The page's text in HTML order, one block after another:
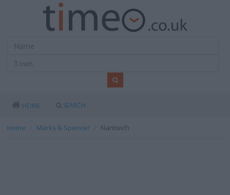
HOME SEARCH
Home Marks & Spencer Nantwich